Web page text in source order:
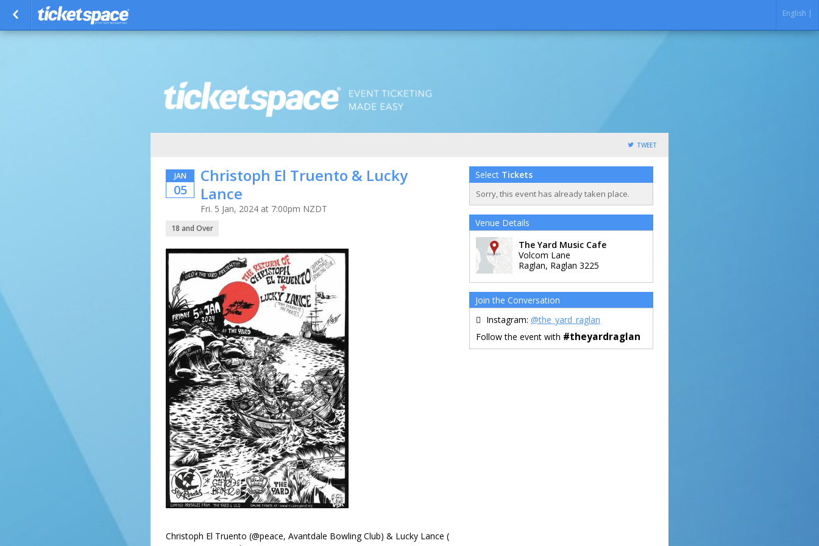
English |
TWEET
JAN
05
Christoph El Truento & Lucky
Lance
Fri. 5 Jan, 2024 at 7:00pm NZDT
18 and Over
Christoph El Truento (@peace, Avantdale Bowling Club) & Lucky Lance (
Select Tickets
Sorry, this event has already taken place.
Venue Details
The Yard Music Cafe
Volcom Lane
Raglan, Raglan 3225
Join the Conversation
Instagram: @the_yard_raglan
Follow the event with #theyardraglan